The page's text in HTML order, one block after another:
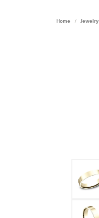
Home Jewelry